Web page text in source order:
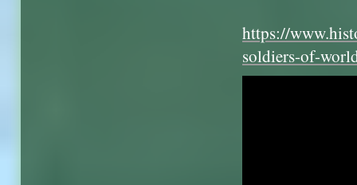
https://
soldiers-of-